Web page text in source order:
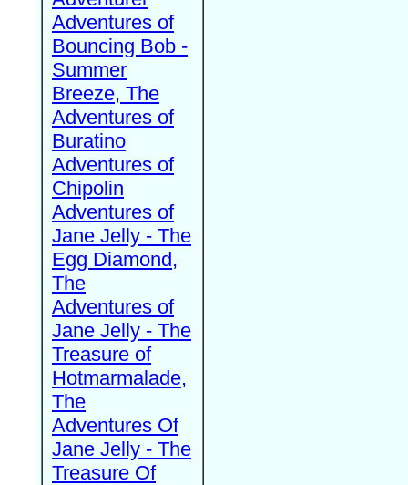
Adventures of
Bouncing Bob -
Summer
Breeze, The
Adventures of
Buratino
Adventures of
Chipolin
Adventures of
Jane Jelly - The
Egg Diamond,
The
Adventures of
Jane Jelly - The
Treasure of
Hotmarmalade,
The
Adventures Of
Jane Jelly - The
Treasure Of